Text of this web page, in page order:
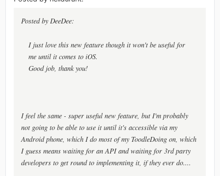
Posted by DeeDee:
I just love this new feature though it won't be useful for
me until it comes to iOS.
Good job, thank you!
I feel the same - super useful new feature, but I'm probably
not going to be able to use it until it's accessible via my
Android phone, which I do most of my ToodleDoing on, which
I guess means waiting for an API and waiting for 3rd party
developers to get round to implementing it, if they ever do....